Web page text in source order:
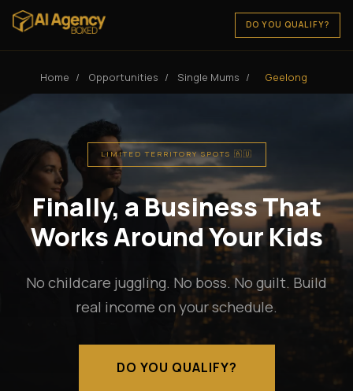
DO YOU QUALIFY?
Home / Opportunities / Single Mums / Geelong
LIMITED TERRITORY SPOTS 🇦🇺
Finally, a Business That
Works Around Your Kids
No childcare juggling. No boss. No guilt. Build
real income on your schedule.
DO YOU QUALIFY?